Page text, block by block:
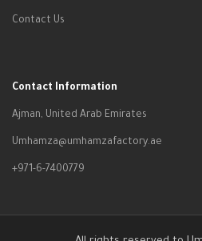
Contact Us
Contact Information
Ajman, United Arab Emirates
Umhamza@umhamzafactory.ae
+971-6-7400779